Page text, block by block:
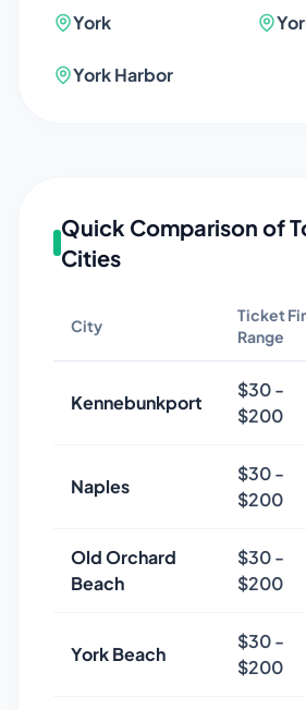
York
York Harbor
Quick Comparison of
Cities
City
Ticket
Range
Kennebunkport
$30-
$200
Naples
$30-
$200
Old Orchard
Beach
$30-
$200
York Beach
$30-
$200